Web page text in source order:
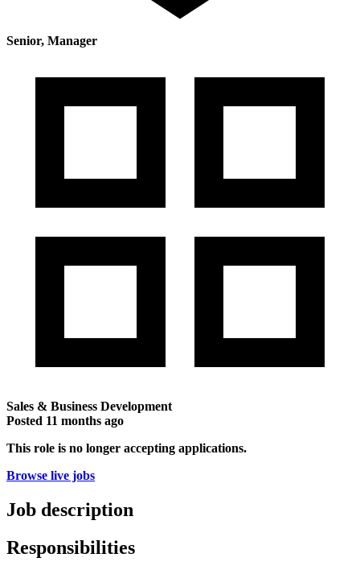
Senior, Manager
Sales & Business Development
Posted 11 months ago
This role is no longer accepting applications.
Browse live jobs
Job description
Responsibilities